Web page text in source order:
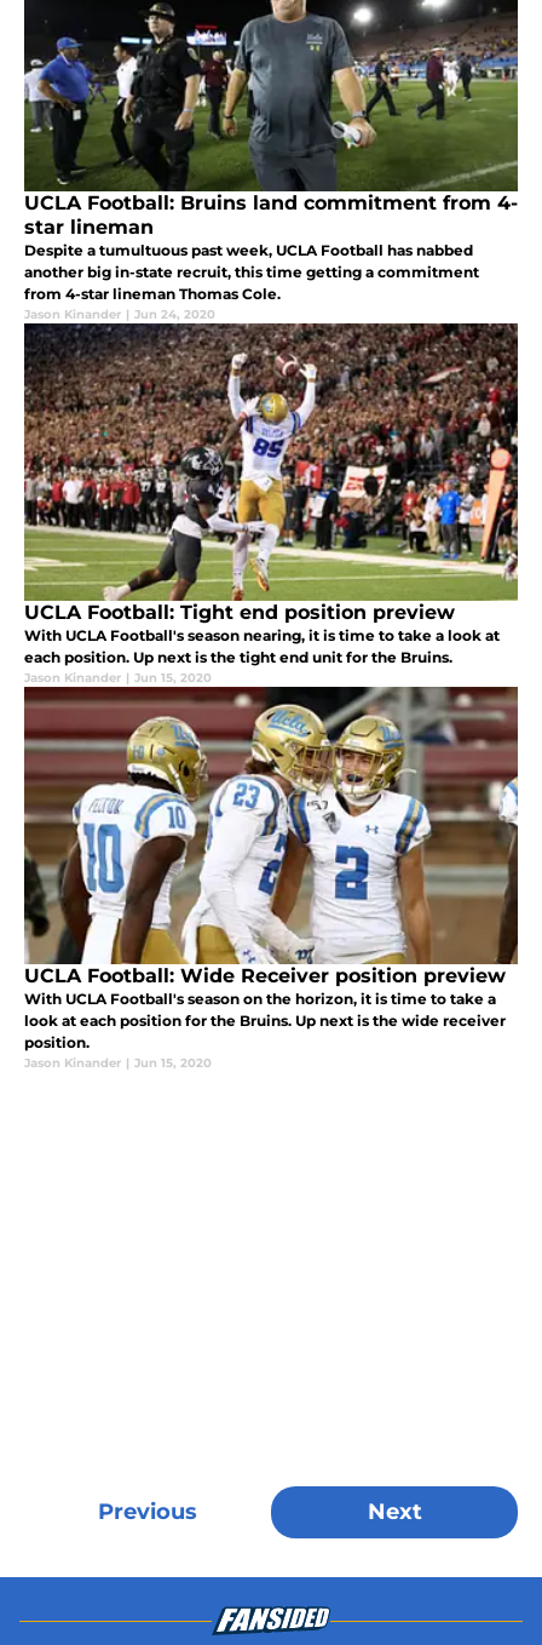
UCLA Football: Bruins land commitment from 4-
star lineman
Despite a tumultuous past week, UCLA Football has nabbed
another big in-state recruit, this time getting a commitment
from 4-star lineman Thomas Cole.
Jason Kinander | Jun 24, 2020
UCLA Football: Tight end position preview
With UCLA Football's season nearing, it is time to take a look at
each position. Up next is the tight end unit for the Bruins.
Jason Kinander | Jun 15, 2020
UCLA Football: Wide Receiver position preview
With UCLA Football's season on the horizon, it is time to take a
look at each position for the Bruins. Up next is the wide receiver
position.
Jason Kinander | Jun 15, 2020
Previous Next